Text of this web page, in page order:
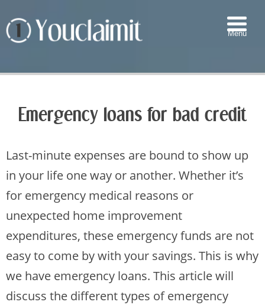
Emergency loans for bad credit
Last-minute expenses are bound to show up
in your life one way or another. Whether it’s
for emergency medical reasons or
unexpected home improvement
expenditures, these emergency funds are not
easy to come by with your savings. This is why
we have emergency loans. This article will
discuss the different types of emergency
Menu
▼
▼
▼